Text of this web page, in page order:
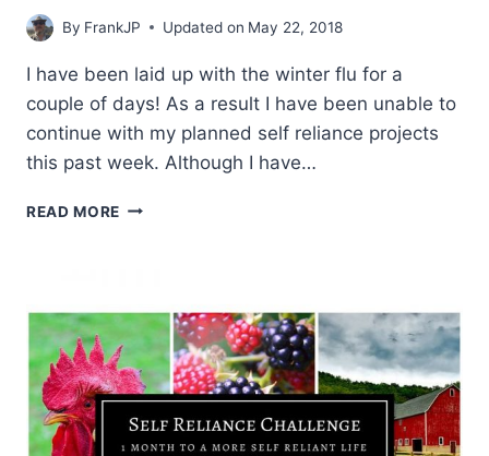
By FrankJP Updated on May 22, 2018
I have been laid up with the winter flu for a
couple of days! As a result I have been unable to
continue with my planned self reliance projects
this past week. Although I have…
READ MORE SELF
HOMESTEAD